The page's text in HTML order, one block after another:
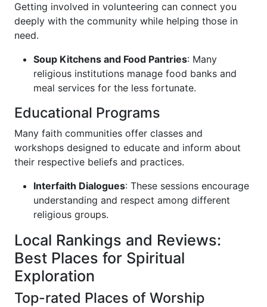
Getting involved in volunteering can connect you
deeply with the community while helping those in
need.
Soup Kitchens and Food Pantries: Many
religious institutions manage food banks and
meal services for the less fortunate.
Educational Programs
Many faith communities offer classes and
workshops designed to educate and inform about
their respective beliefs and practices.
Interfaith Dialogues: These sessions encourage
understanding and respect among different
religious groups.
Local Rankings and Reviews:
Best Places for Spiritual
Exploration
Top-rated Places of Worship